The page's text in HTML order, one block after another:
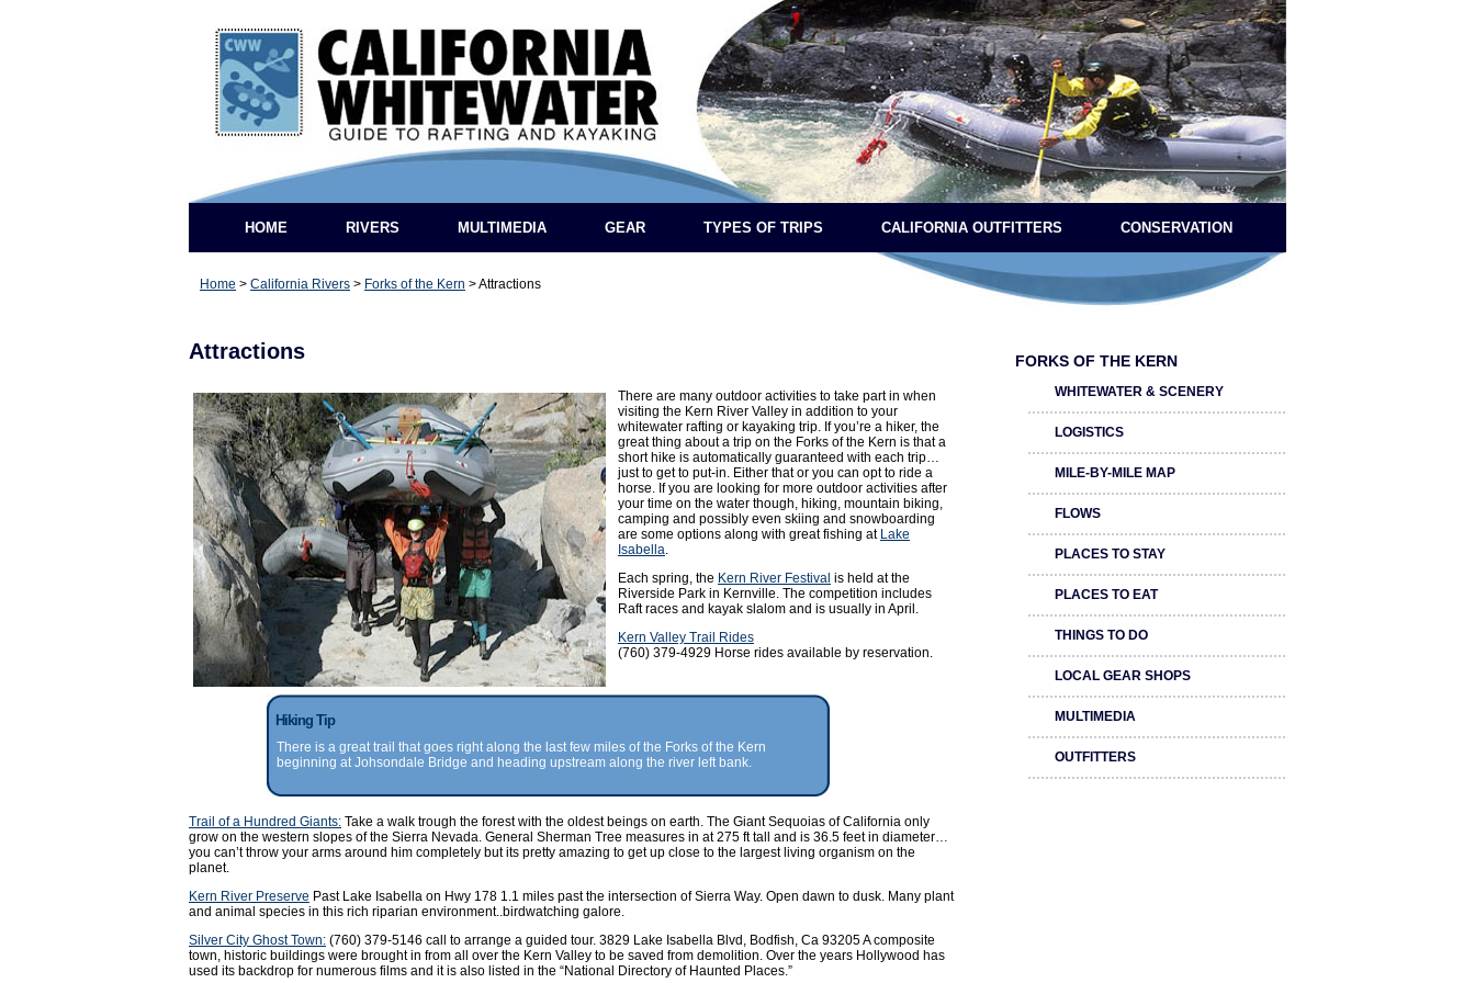
HOME RIVERS MULTIMEDIA GEAR TYPES OF TRIPS CALIFORNIA OUTFITTERS CONSERVATION
Home > California Rivers > Forks of the Kern >Attractions
Attractions
There are many outdoor activities to take part in when
visiting the Kern River Valley in addition to your
whitewater rafting or kayaking trip. If you’re a hiker, the
great thing about a trip on the Forks of the Kern is that a
short hike is automatically guaranteed with each trip…
just to get to put-in. Either that or you can opt to ride a
horse. If you are looking for more outdoor activities after
your time on the water though, hiking, mountain biking,
camping and possibly even skiing and snowboarding
are some options along with great fishing at Lake
Isabella.
Each spring, the Kern River Festival is held at the
Riverside Park in Kernville. The competition includes
Raft races and kayak slalom and is usually in April.
Kern Valley Trail Rides
(760) 379-4929 Horse rides available by reservation.
Hiking Tip
There is a great trail that goes right along the last few miles of the Forks of the Kern
beginning at Johsondale Bridge and heading upstream along the river left bank.
Trail of a Hundred Giants: Take a walk trough the forest with the oldest beings on earth. The Giant Sequoias of California only
grow on the western slopes of the Sierra Nevada. General Sherman Tree measures in at 275 ft tall and is 36.5 feet in diameter…
you can’t throw your arms around him completely but its pretty amazing to get up close to the largest living organism on the
planet.
Kern River Preserve Past Lake Isabella on Hwy 178 1.1 miles past the intersection of Sierra Way. Open dawn to dusk. Many plant
and animal species in this rich riparian environment..birdwatching galore.
Silver City Ghost Town: (760) 379-5146 call to arrange a guided tour. 3829 Lake Isabella Blvd, Bodfish, Ca 93205 A composite
town, historic buildings were brought in from all over the Kern Valley to be saved from demolition. Over the years Hollywood has
used its backdrop for numerous films and it is also listed in the “National Directory of Haunted Places.”
FORKS OF THE KERN
WHITEWATER & SCENERY
LOGISTICS
MILE-BY-MILE MAP
FLOWS
PLACES TO STAY
PLACES TO EAT
THINGS TO DO
LOCAL GEAR SHOPS
MULTIMEDIA
OUTFITTERS